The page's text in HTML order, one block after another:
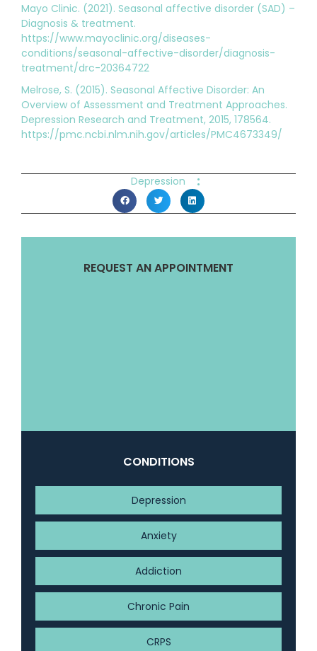
Mayo Clinic. (2021). Seasonal affective disorder (SAD) –
Diagnosis & treatment.
https://www.mayoclinic.org/diseases-
conditions/seasonal-affective-disorder/diagnosis-
treatment/drc-20364722
Melrose, S. (2015). Seasonal Affective Disorder: An
Overview of Assessment and Treatment Approaches.
Depression Research and Treatment, 2015, 178564.
https://pmc.ncbi.nlm.nih.gov/articles/PMC4673349/
Depression :
REQUEST AN APPOINTMENT
CONDITIONS
Depression
Anxiety
Addiction
Chronic Pain
CRPS